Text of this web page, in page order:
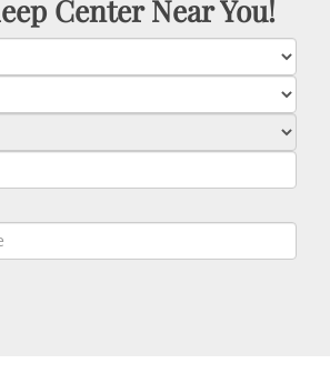
Center Near You!